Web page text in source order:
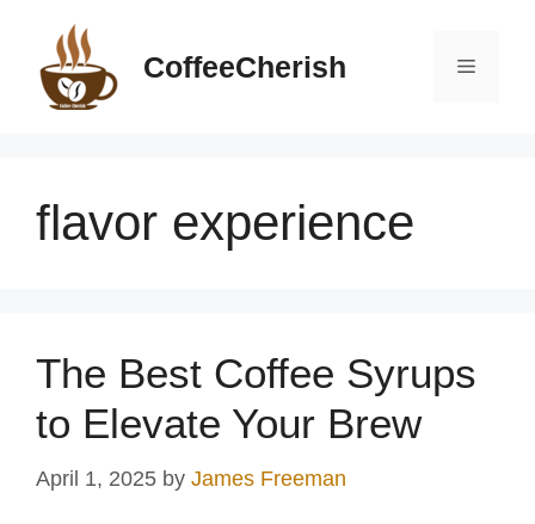
content
CoffeeCherish Menu
flavor experience
The Best Coffee Syrups
to Elevate Your Brew
April 1, 2025 by James Freeman